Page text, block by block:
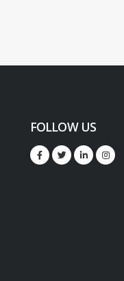
FOLLOW US